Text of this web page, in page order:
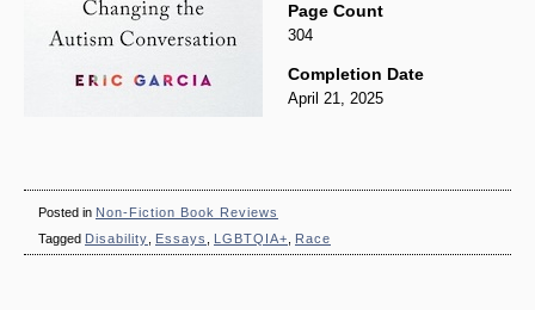
Page Count
304
Completion Date
April 21, 2025
Posted in Non-Fiction Book Reviews
Tagged Disability Essays LGBTQIA+ Race